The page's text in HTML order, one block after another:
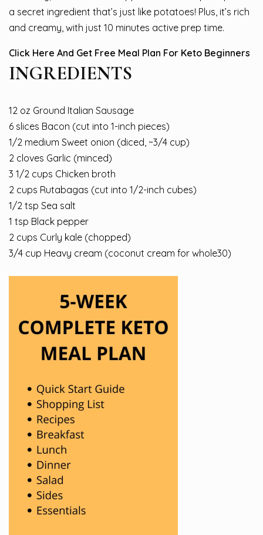
a secret ingredient that’s just like potatoes! Plus, it’s rich
and creamy, with just 10 minutes active prep time.
Click Here And Get Free Meal Plan For Keto Beginners
INGREDIENTS
12 oz Ground Italian Sausage
6 slices Bacon (cut into 1-inch pieces)
1/2 medium Sweet onion (diced, ~3/4 cup)
2 cloves Garlic (minced)
3 1/2 cups Chicken broth
2 cups Rutabagas (cut into 1/2-inch cubes)
1/2 tsp Sea salt
1 tsp Black pepper
2 cups Curly kale (chopped)
3/4 cup Heavy cream (coconut cream for whole30)